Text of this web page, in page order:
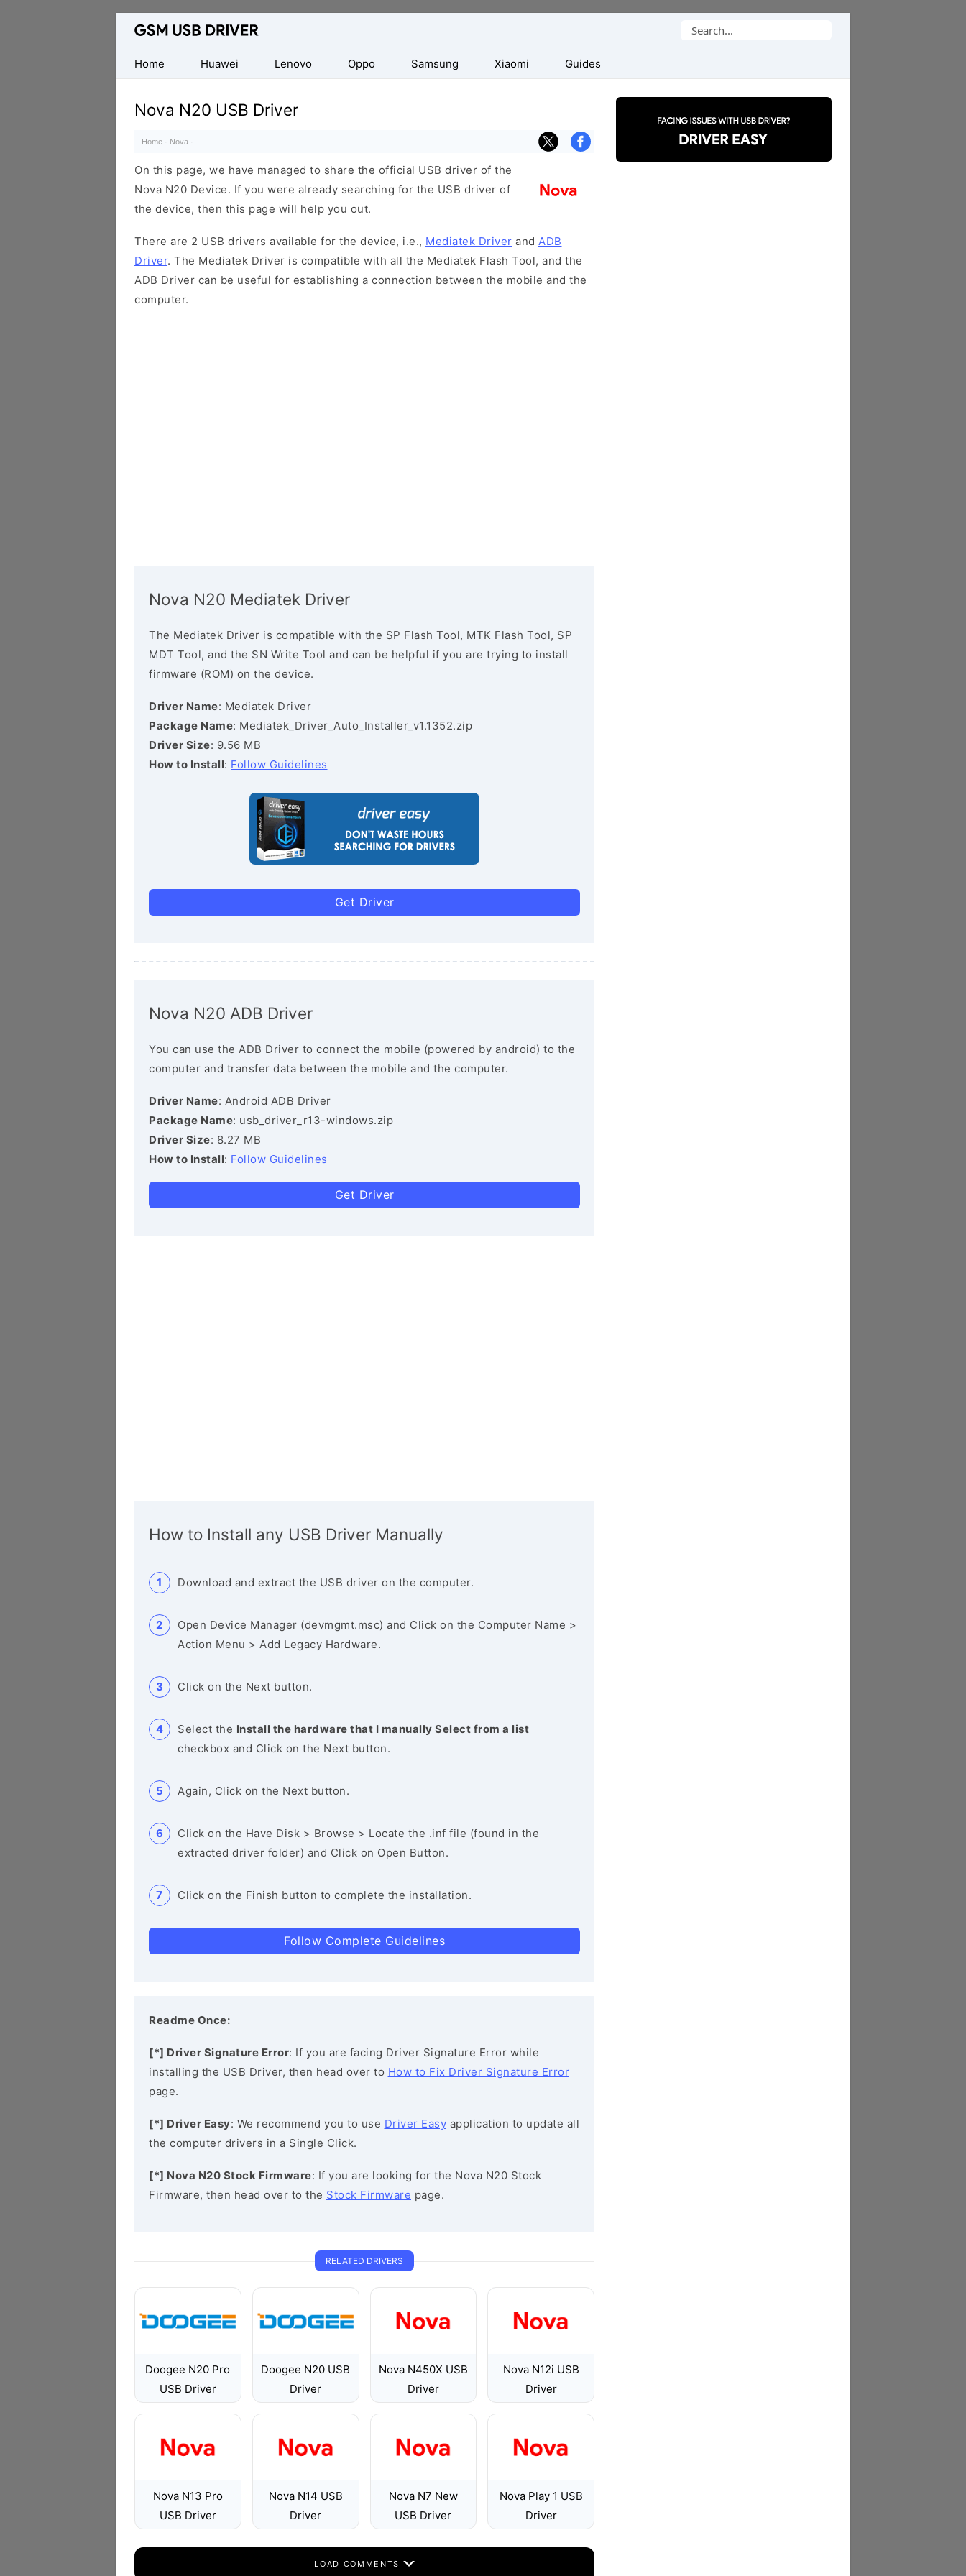
Database
Mobile
USB
Drivers
Search
Home
Huawei Lenovo Oppo Samsung Xiaomi Guides
Nova N20 USB Driver
Home · Nova ·
On this page, we have managed to share the official USB driver of the
Nova N20 Device. If you were already searching for the USB driver of
the device, then this page will help you out.
There are 2 USB drivers available for the device, i.e., Mediatek Driver and ADB
Driver. The Mediatek Driver is compatible with all the Mediatek Flash Tool, and the
ADB Driver can be useful for establishing a connection between the mobile and the
computer.
Nova N20 Mediatek Driver
The Mediatek Driver is compatible with the SP Flash Tool, MTK Flash Tool, SP
MDT Tool, and the SN Write Tool and can be helpful if you are trying to install
firmware (ROM) on the device.
Driver Name: Mediatek Driver
Package Name: Mediatek_Driver_Auto_Installer_v1.1352.zip
Driver Size: 9.56 MB
How to Install: Follow Guidelines
Get Driver
Nova N20 ADB Driver
You can use the ADB Driver to connect the mobile (powered by android) to the
computer and transfer data between the mobile and the computer.
Driver Name: Android ADB Driver
Package Name: usb_driver_r13-windows.zip
Driver Size: 8.27 MB
How to Install: Follow Guidelines
Get Driver
How to Install any USB Driver Manually
Download and extract the USB driver on the computer.
Open Device Manager (devmgmt.msc) and Click on the Computer Name >
Action Menu > Add Legacy Hardware.
Click on the Next button.
Select the Install the hardware that I manually Select from a list
checkbox and Click on the Next button.
Again, Click on the Next button.
Click on the Have Disk > Browse > Locate the .inf file (found in the
extracted driver folder) and Click on Open Button.
Click on the Finish button to complete the installation.
Follow Complete Guidelines
Readme Once:
[*] Driver Signature Error: If you are facing Driver Signature Error while
installing the USB Driver, then head over to How to Fix Driver Signature Error
page.
[*] Driver Easy: We recommend you to use Driver Easy application to update all
the computer drivers in a Single Click.
[*] Nova N20 Stock Firmware: If you are looking for the Nova N20 Stock
Firmware, then head over to the Stock Firmware page.
RELATED DRIVERS
Doogee N20 Pro
USB Driver
Doogee N20 USB
Driver
Nova N450X USB
Driver
Nova N12i USB
Driver
Nova N13 Pro
USB Driver
Nova N14 USB
Driver
Nova N7 New
USB Driver
Nova Play 1 USB
Driver
LOAD COMMENTS